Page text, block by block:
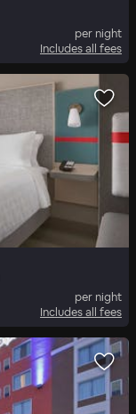
per night
Includes all fees
per night
Includes all fees